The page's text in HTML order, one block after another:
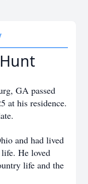
GA passed
at his residence.
and had lived
He loved
life and the